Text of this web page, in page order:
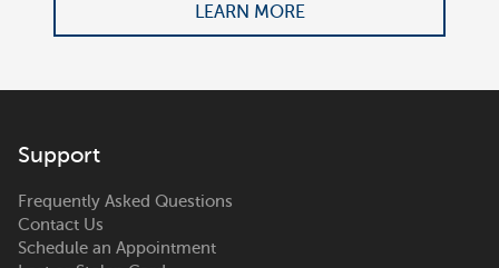
LEARN MORE
Support
Frequently Asked Questions
Contact Us
Schedule an Appointment